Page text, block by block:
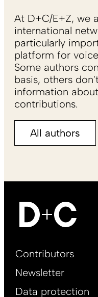
At D+C/E+Z, we
international
particularly
platform for
Some authors
basis, others
information
contributions.
All authors
Footer
EN
Contributors
Newsletter
Data protection